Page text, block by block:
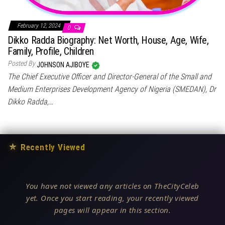
February 12, 2024 0
Dikko Radda Biography: Net Worth, House, Age, Wife,
Family, Profile, Children
Posted ByJOHNSON AJIBOYE
The Chief Executive Officer and Director-General of the Small and
Medium Enterprises Development Agency of Nigeria (SMEDAN), Dr
Dikko Radda,…
★ Recently Viewed
You have not viewed any articles on TheCityCeleb
yet. Once you start reading, your recently viewed
pages will appear in this section.